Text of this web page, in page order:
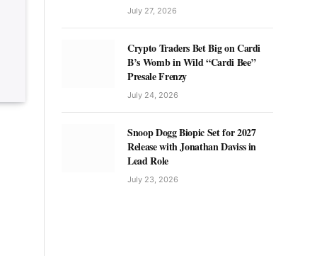
July 27, 2026
Crypto Traders Bet Big on Cardi
B’s Womb in Wild “Cardi Bee”
Presale Frenzy
July 24, 2026
Snoop Dogg Biopic Set for 2027
Release with Jonathan Daviss in
Lead Role
July 23, 2026